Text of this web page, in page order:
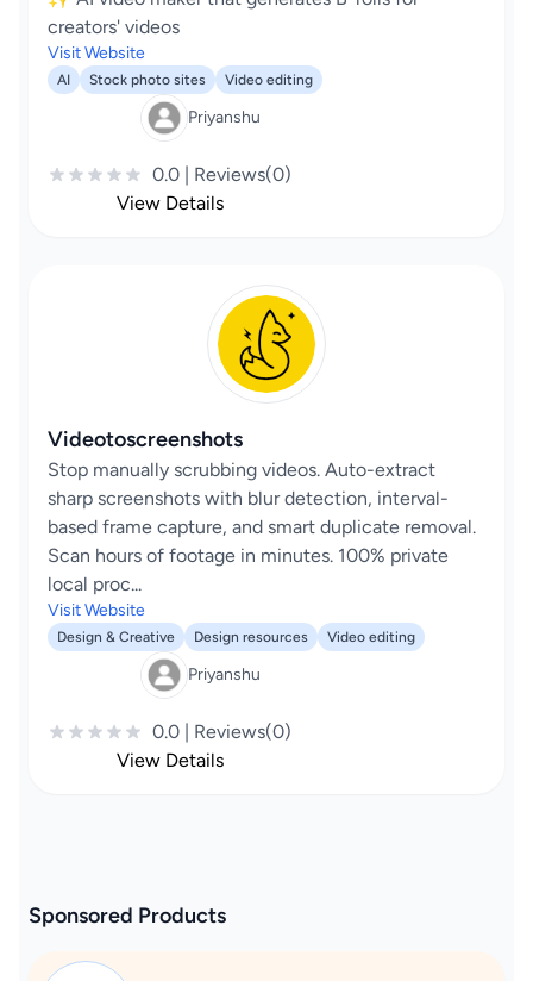
creators' videos
Visit Website
AI Stock photo sites Video editing
Priyanshu
0.0 | Reviews(0)
View Details
Videotoscreenshots
Stop manually scrubbing videos. Auto-extract
sharp screenshots with blur detection, interval-
based frame capture, and smart duplicate removal.
Scan hours of footage in minutes. 100% private
local proc...
Visit Website
Design & Creative Design resources Video editing
Priyanshu
0.0 | Reviews(0)
View Details
Sponsored Products